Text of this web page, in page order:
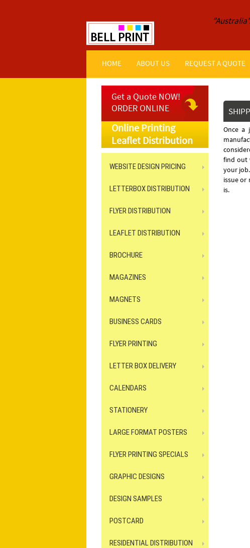
HOME ABOUT US REQUEST A QUOTE
Get a Quote NOW!
ORDER ONLINE
Online Printing
Leaflet Distribution
WEBSITE DESIGN PRICING
LETTERBOX DISTRIBUTION
FLYER DISTRIBUTION
LEAFLET DISTRIBUTION
BROCHURE
MAGAZINES
MAGNETS
BUSINESS CARDS
FLYER PRINTING
LETTER BOX DELIVERY
CALENDARS
STATIONERY
LARGE FORMAT POSTERS
FLYER PRINTING SPECIALS
GRAPHIC DESIGNS
DESIGN SAMPLES
POSTCARD
RESIDENTIAL DISTRIBUTION
Once a
find out
your
issue or
is.